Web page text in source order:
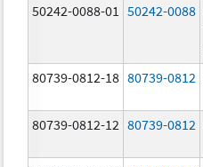
50242-0088-01 50242-0088
80739-0812-18 80739-0812
80739-0812-12 80739-0812